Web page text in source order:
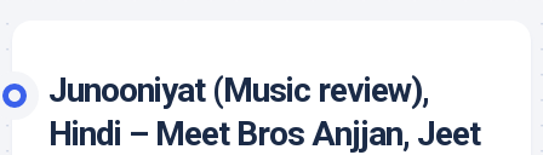
Junooniyat (Music review),
Hindi – Meet Bros Anjjan, Jeet